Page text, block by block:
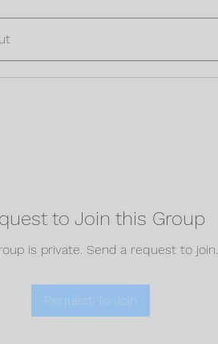
to Join this Group
is private. Send a request to join.
Request To Join